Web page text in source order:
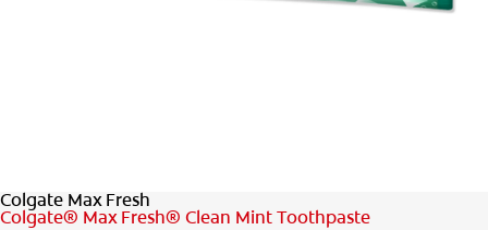
Colgate Max Fresh
Colgate® Max Fresh® Clean Mint Toothpaste